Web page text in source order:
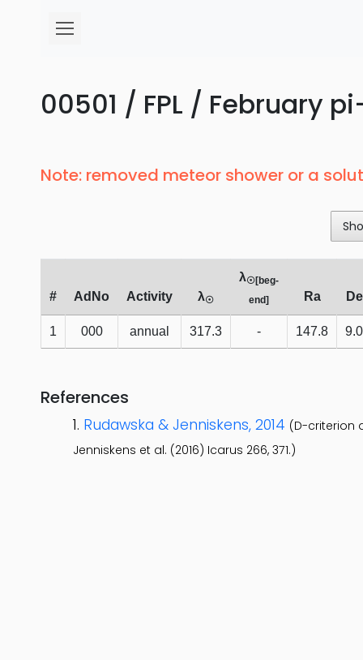
00501 / FPL / February
Note: removed meteor shower or a
# AdNo Activity λ☉
λ☉[beg-
end]
Ra De
1 000 annual 317.3 - 147.8 9.0
References
Rudawska & Jenniskens, 2014 (D-criterion
Jenniskens et al. (2016) Icarus 266, 371.)